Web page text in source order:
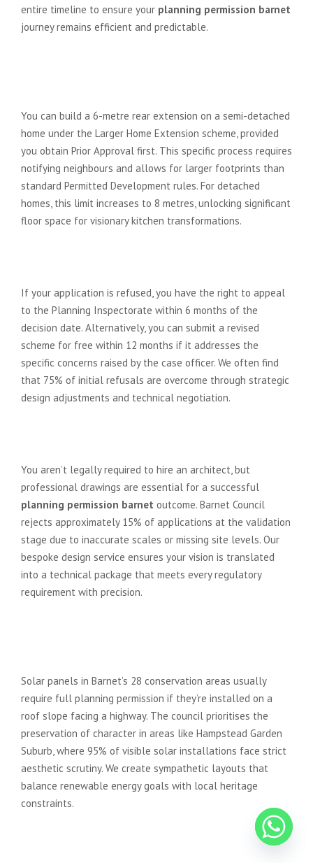
entire timeline to ensure your planning permission barnet
journey remains efficient and predictable.
You can build a 6-metre rear extension on a semi-detached
home under the Larger Home Extension scheme, provided
you obtain Prior Approval first. This specific process requires
notifying neighbours and allows for larger footprints than
standard Permitted Development rules. For detached
homes, this limit increases to 8 metres, unlocking significant
floor space for visionary kitchen transformations.
If your application is refused, you have the right to appeal
to the Planning Inspectorate within 6 months of the
decision date. Alternatively, you can submit a revised
scheme for free within 12 months if it addresses the
specific concerns raised by the case officer. We often find
that 75% of initial refusals are overcome through strategic
design adjustments and technical negotiation.
You aren’t legally required to hire an architect, but
professional drawings are essential for a successful
planning permission barnet outcome. Barnet Council
rejects approximately 15% of applications at the validation
stage due to inaccurate scales or missing site levels. Our
bespoke design service ensures your vision is translated
into a technical package that meets every regulatory
requirement with precision.
Solar panels in Barnet’s 28 conservation areas usually
require full planning permission if they’re installed on a
roof slope facing a highway. The council prioritises the
preservation of character in areas like Hampstead Garden
Suburb, where 95% of visible solar installations face strict
aesthetic scrutiny. We create sympathetic layouts that
balance renewable energy goals with local heritage
constraints.